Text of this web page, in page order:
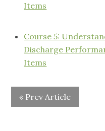
Items
Course 5:
Discharge
Items
« Prev Article